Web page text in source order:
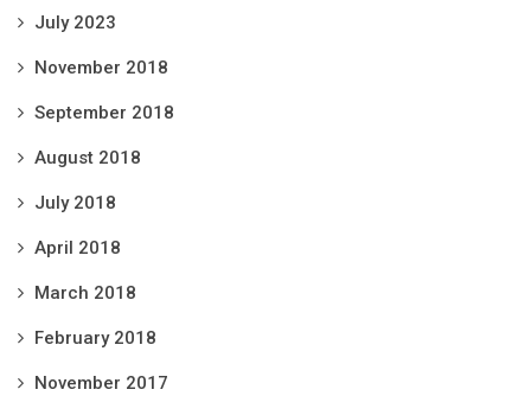
July 2023
November 2018
September 2018
August 2018
July 2018
April 2018
March 2018
February 2018
November 2017